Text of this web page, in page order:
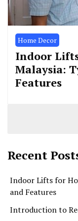
Home Decor
Indoor
Malaysia:
Features
Recent
Indoor Lifts for
and Features
Introduction to